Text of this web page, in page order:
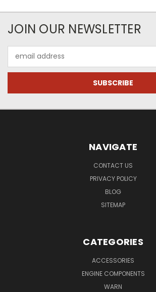
JOIN OUR NEWSLETTER
Address
NAVIGATE
CONTACT US
PRIVACY POLICY
BLOG
SITEMAP
CATEGORIES
ACCESSORIES
ENGINE COMPONENTS
WARN